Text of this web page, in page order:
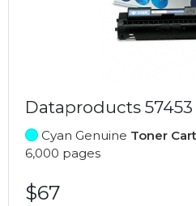
Dataproducts 57453
Cyan Genuine Toner
6,000 pages
$67